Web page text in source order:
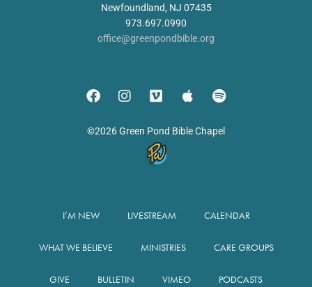
Newfoundland, NJ 07435
973.697.0990
office@greenpondbible.org
©2026 Green Pond Bible Chapel
I’M NEW LIVESTREAM CALENDAR
WHAT WE BELIEVE MINISTRIES CARE GROUPS
GIVE BULLETIN VIMEO PODCASTS